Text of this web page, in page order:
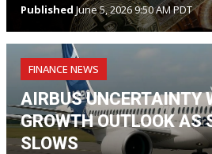
Published June 5, 2026 9:50 AM PDT
FINANCE NEWS
AIRBUS UNCERTAINTY
GROWTH OUTLOOK AS
SLOWS